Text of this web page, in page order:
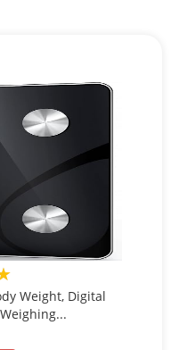
Weight, Digital